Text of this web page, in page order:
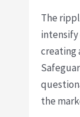
The
creating
the